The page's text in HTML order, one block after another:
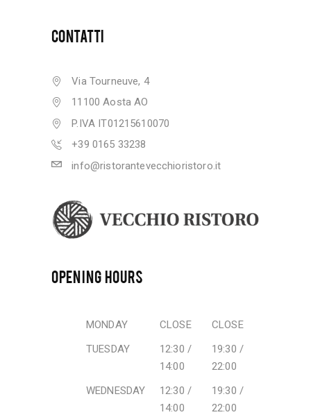
CONTATTI
Via Tourneuve, 4
11100 Aosta AO
P.IVA IT01215610070
+39 0165 33238
info@ristorantevecchioristoro.it
OPENING HOURS
MONDAY CLOSE
CLOSE
TUESDAY
12:30 /
14:00
19:30 /
22:00
WEDNESDAY
12:30 /
14:00
19:30 /
22:00